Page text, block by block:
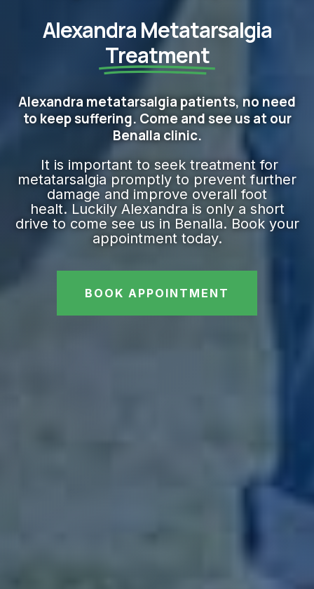
Alexandra Metatarsalgia
Treatment
Alexandra metatarsalgia patients, no need
to keep suffering. Come and see us at our
Benalla clinic.
It is important to seek treatment for
metatarsalgia promptly to prevent further
damage and improve overall foot
healt. Luckily Alexandra is only a short
drive to come see us in Benalla. Book your
appointment today.
BOOK APPOINTMENT